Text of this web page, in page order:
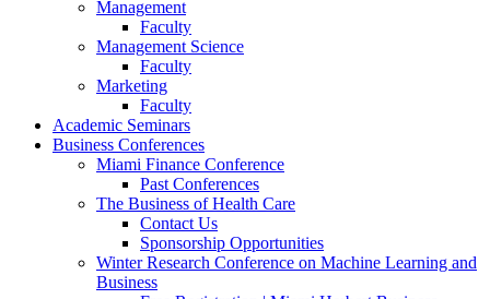
Management
Faculty
Management Science
Faculty
Marketing
Faculty
Academic Seminars
Business Conferences
Miami Finance Conference
Past Conferences
The Business of Health Care
Contact Us
Sponsorship Opportunities
Winter Research Conference on Machine Learning and
Business